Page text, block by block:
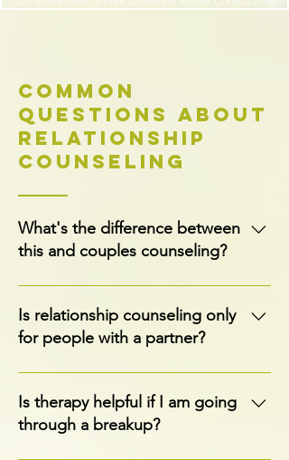
Common
Questions About
Relationship
Counseling
What's the difference between
this and couples counseling?
Relationship counseling is one-on-one
and focused on your individual patterns
and goals. Couples counseling involves
working on the relationship itself. If you're
looking for the latter, visit our Couples
Counseling page.
Is relationship counseling only
for people with a partner?
No, this is individual counseling. You can
be single, dating, or in a relationship. The
focus is on you, your patterns, and what
Is therapy helpful if I am going
through a breakup?